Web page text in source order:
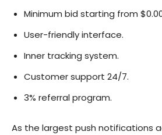
Minimum bid starting from
User-friendly interface.
Inner tracking system.
Customer support 24/7.
3% referral program.
As the largest push notifications